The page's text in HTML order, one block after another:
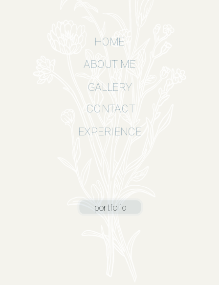
CONTACT
EXPERIENCE
GALLERY
ABOUT ME
HOME
portfolio